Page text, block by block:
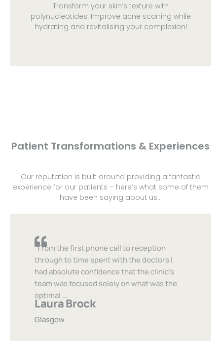
Transform your skin’s texture with
polynucleotides. Improve acne scarring while
hydrating and revitalising your complexion!
Patient Transformations & Experiences
Our reputation is built around providing a fantastic
experience for our patients – here’s what some of them
have been saying about us…
“From the first phone call to reception
through to time spent with the doctors I
had absolute confidence that the clinic’s
team was focused solely on what was the
optimal …
Laura Brock
Glasgow